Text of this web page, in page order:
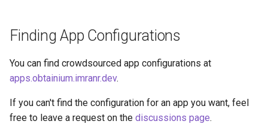
Finding App Configurations
You can find crowdsourced app configurations at
apps.obtainium.imranr.dev.
If you can't find the configuration for an app you want, feel
free to leave a request on the discussions page.